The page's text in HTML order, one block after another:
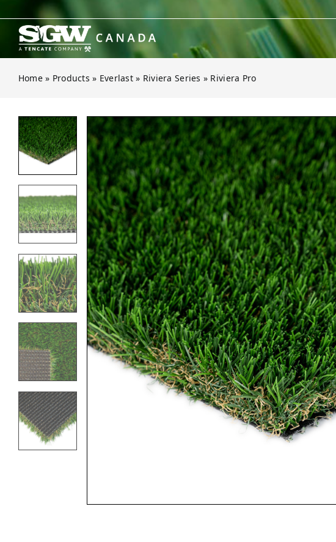
content
Home » Products » Everlast » Riviera Series » Riviera Pro
Open gallery for Riviera Pro